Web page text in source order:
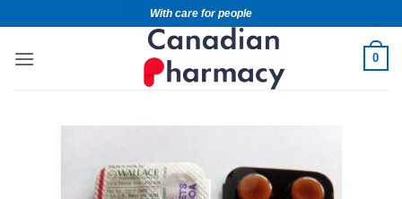
With care for people
0